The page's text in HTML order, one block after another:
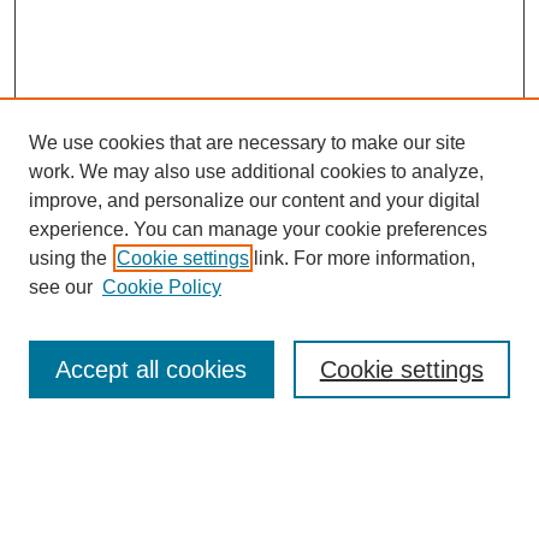
Enter search terms:
We use cookies that are necessary to make our site
work. We may also use additional cookies to analyze,
improve, and personalize our content and your digital
experience. You can manage your cookie preferences
using the Cookie settings link. For more information,
see our Cookie Policy
Cookie settings
Accept all cookies